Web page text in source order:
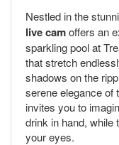
Nestled in the
live camoffers an
sparkling pool at
that stretch
shadows on the
serene elegance of
invites you to
drink in hand, while
your eyes.